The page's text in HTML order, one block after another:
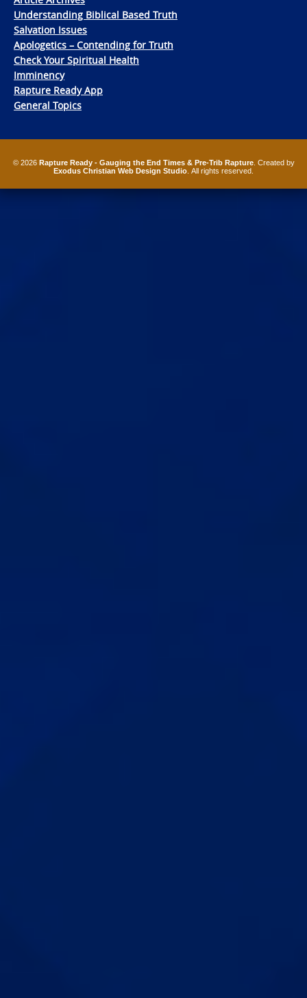
Understanding Biblical Based Truth
Salvation Issues
Apologetics – Contending for Truth
Check Your Spiritual Health
Imminency
Rapture Ready App
General Topics
© 2026 Rapture Ready - Gauging the End Times & Pre-Trib Rapture. Created by
Exodus Christian Web Design Studio . All rights reserved.